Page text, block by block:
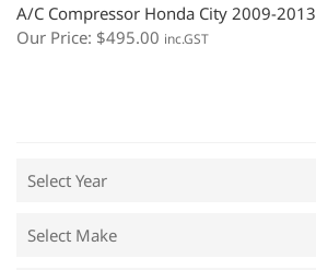
A/C Compressor Honda City 2009-2013
Our Price: $495.00 inc.GST